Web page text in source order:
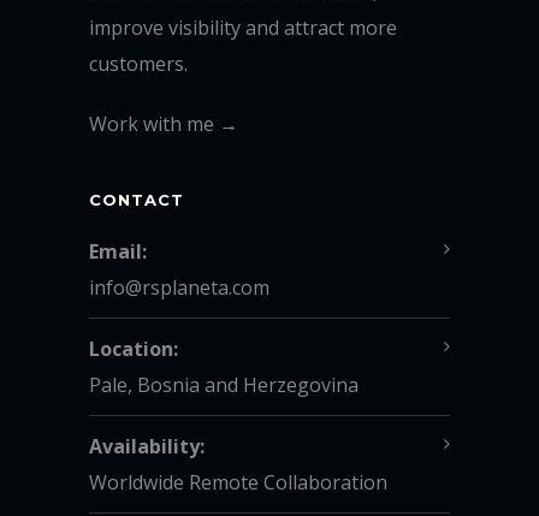
improve visibility and attract more
customers.
Work with me →
CONTACT
Email:
info@rsplaneta.com
Location:
Pale, Bosnia and Herzegovina
Availability:
Worldwide Remote Collaboration